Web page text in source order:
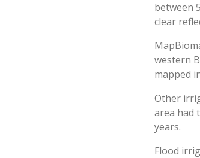
between
clear
western
mapped
Other
area had
years.
Flood